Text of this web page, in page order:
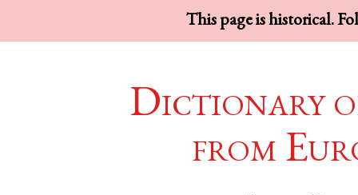
This page is historical.
Dictionary
from